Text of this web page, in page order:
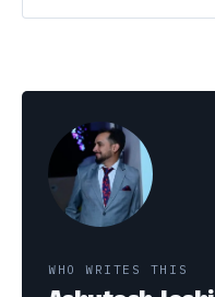
WHO WRITES THIS